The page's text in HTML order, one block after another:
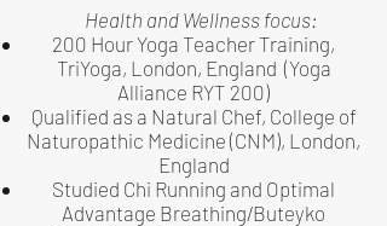
Health and Wellness focus:
200 Hour Yoga Teacher Training,
TriYoga, London, England (Yoga
Alliance RYT 200)
Qualified as a Natural Chef, College of
Naturopathic Medicine (CNM), London,
England
Studied Chi Running and Optimal
Advantage Breathing/Buteyko